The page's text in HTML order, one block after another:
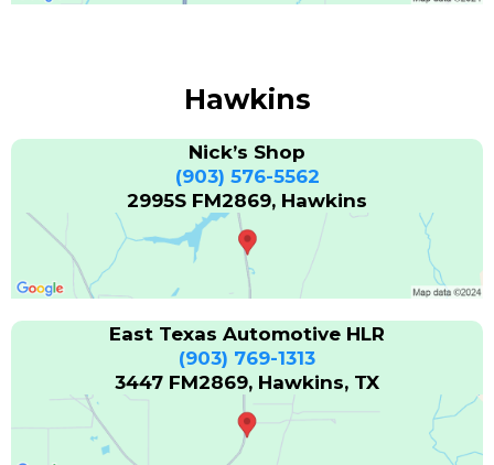
Hawkins
Nick’s Shop
(903) 576-5562
2995S FM2869, Hawkins
East Texas Automotive HLR
(903) 769-1313
3447 FM2869, Hawkins, TX